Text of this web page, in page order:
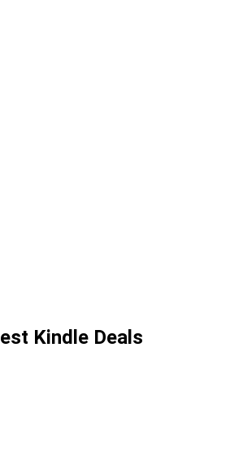
Kindle Deals